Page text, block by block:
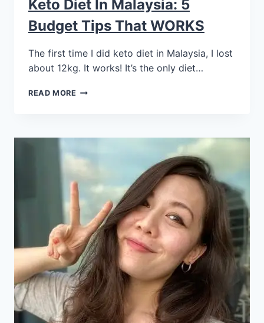
Keto Diet In Malaysia: 5
Budget Tips That WORKS
The first time I did keto diet in Malaysia, I lost
about 12kg. It works! It’s the only diet…
READ MORE